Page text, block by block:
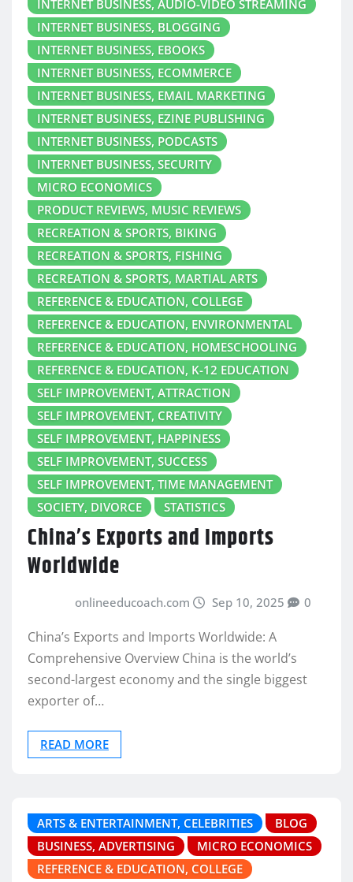
INTERNET BUSINESS, AUDIO-VIDEO STREAMING
INTERNET BUSINESS, BLOGGING
INTERNET BUSINESS, EBOOKS
INTERNET BUSINESS, ECOMMERCE
INTERNET BUSINESS, EMAIL MARKETING
INTERNET BUSINESS, EZINE PUBLISHING
INTERNET BUSINESS, PODCASTS
INTERNET BUSINESS, SECURITY
MICRO ECONOMICS
PRODUCT REVIEWS, MUSIC REVIEWS
RECREATION & SPORTS, BIKING
RECREATION & SPORTS, FISHING
RECREATION & SPORTS, MARTIAL ARTS
REFERENCE & EDUCATION, COLLEGE
REFERENCE & EDUCATION, ENVIRONMENTAL
REFERENCE & EDUCATION, HOMESCHOOLING
REFERENCE & EDUCATION, K-12 EDUCATION
SELF IMPROVEMENT, ATTRACTION
SELF IMPROVEMENT, CREATIVITY
SELF IMPROVEMENT, HAPPINESS
SELF IMPROVEMENT, SUCCESS
SELF IMPROVEMENT, TIME MANAGEMENT
SOCIETY, DIVORCE
STATISTICS
China’s Exports and Imports
Worldwide
onlineeducoach.com Sep 10, 2025 0
China’s Exports and Imports Worldwide: A
Comprehensive Overview China is the world’s
second-largest economy and the single biggest
exporter of…
READ MORE
ARTS & ENTERTAINMENT, CELEBRITIES
BLOG
BUSINESS, ADVERTISING
MICRO ECONOMICS
REFERENCE & EDUCATION, COLLEGE